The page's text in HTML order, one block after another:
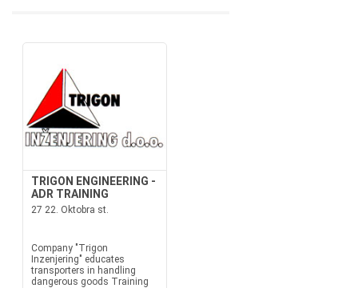
TRIGON ENGINEERING -
ADR TRAINING
27 22. Oktobra st.
Company "Trigon
Inzenjering" educates
transporters in handling
dangerous goods Training